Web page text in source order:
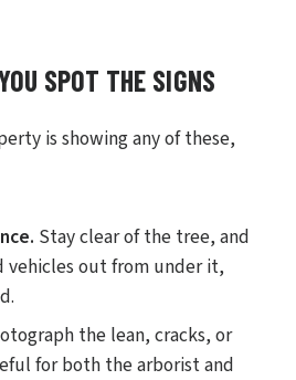
SPOT THE SIGNS
is showing any of these,
Stay clear of the tree, and
vehicles out from under it,
the lean, cracks, or
for both the arborist and